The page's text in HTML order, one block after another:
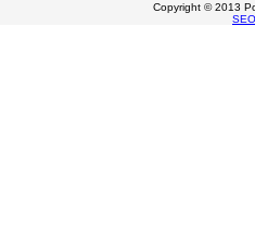
Copyright © 2013
SEO